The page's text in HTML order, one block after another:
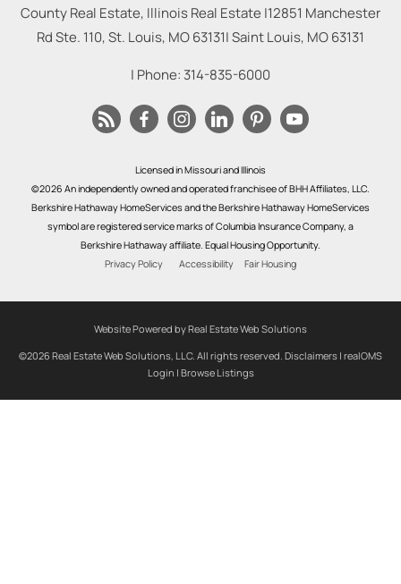
County Real Estate, Illinois Real Estate |12851 Manchester
Rd Ste. 110, St. Louis, MO 63131|Saint Louis, MO63131
| Phone: 314-835-6000
Licensed in Missouri and Illinois
©2026 An independently owned and operated franchisee of BHH Affiliates, LLC.
Berkshire Hathaway HomeServices and the Berkshire Hathaway HomeServices
symbol are registered service marks of Columbia Insurance Company, a
Berkshire Hathaway affiliate. Equal Housing Opportunity.
Privacy Policy
Accessibility Fair Housing
Website Powered by Real Estate Web Solutions
©2026 Real Estate Web Solutions, LLC. All rights reserved. Disclaimers | realOMS
Login | Browse Listings